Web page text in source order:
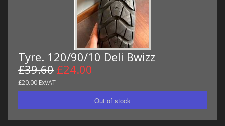
Tyre. 120/90/10 Deli Bwizz
£39.60 £24.00
£20.00 ExVAT